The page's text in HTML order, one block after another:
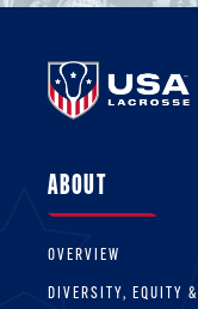
ABOUT
OVERVIEW
DIVERSITY, EQUITY &